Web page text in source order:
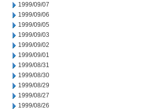
1999/09/07
1999/09/06
1999/09/05
1999/09/03
1999/09/02
1999/09/01
1999/08/31
1999/08/30
1999/08/29
1999/08/27
1999/08/26